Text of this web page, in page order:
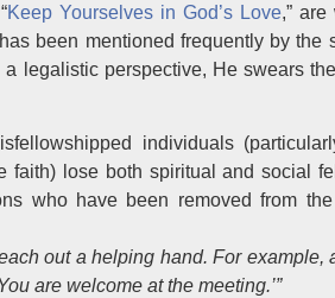
Keep Yourselves in God’s Love,”
been mentioned frequently by
legalistic perspective, He swears
individuals
faith) lose both spiritual and social
who have been removed from
out a helping hand. For example,
are welcome at the meeting.’”